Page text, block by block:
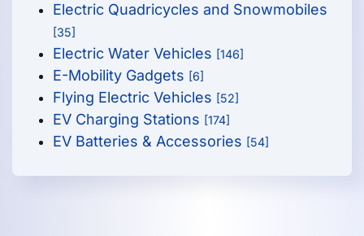
Electric Quadricycles and Snowmobiles
[35]
Electric Water Vehicles [146]
E-Mobility Gadgets [6]
Flying Electric Vehicles [52]
EV Charging Stations [174]
EV Batteries & Accessories [54]